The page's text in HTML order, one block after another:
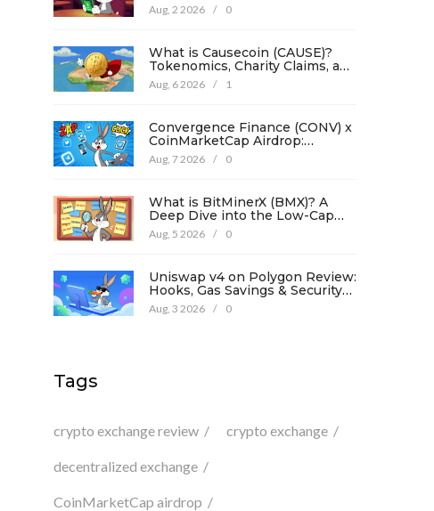
Aug, 2 2026 / 0
What is Causecoin (CAUSE)?
Tokenomics, Charity Claims, and
Risk Analysis
Aug, 6 2026 / 1
Convergence Finance (CONV) x
CoinMarketCap Airdrop:
Complete Guide & Details
Aug, 7 2026 / 0
What is BitMinerX (BMX)? A
Deep Dive into the Low-Cap
Crypto Token
Aug, 5 2026 / 0
Uniswap v4 on Polygon Review:
Hooks, Gas Savings & Security
in 2026
Aug, 3 2026 / 0
Tags
crypto exchange review crypto exchange
decentralized exchange
CoinMarketCap airdrop